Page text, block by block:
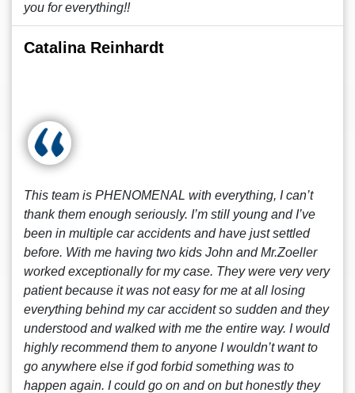
you for everything!!
Catalina Reinhardt
This team is PHENOMENAL with everything, I can’t
thank them enough seriously. I’m still young and I’ve
been in multiple car accidents and have just settled
before. With me having two kids John and Mr.Zoeller
worked exceptionally for my case. They were very very
patient because it was not easy for me at all losing
everything behind my car accident so sudden and they
understood and walked with me the entire way. I would
highly recommend them to anyone I wouldn’t want to
go anywhere else if god forbid something was to
happen again. I could go on and on but honestly they